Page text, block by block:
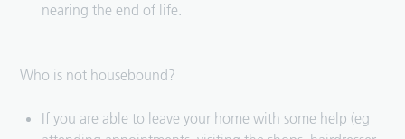
nearing the end of life.
Who is not housebound?
If you are able to leave your home with some help (eg